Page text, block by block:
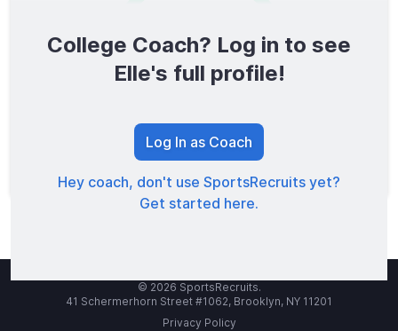
0/1600
TOTAL SCORE
College Coach? Log in to see
Elle's full profile!
Log In as Coach
Hey coach, don't use SportsRecruits yet?
Get started here.
© 2026 SportsRecruits.
41 Schermerhorn Street #1062, Brooklyn, NY 11201
Privacy Policy